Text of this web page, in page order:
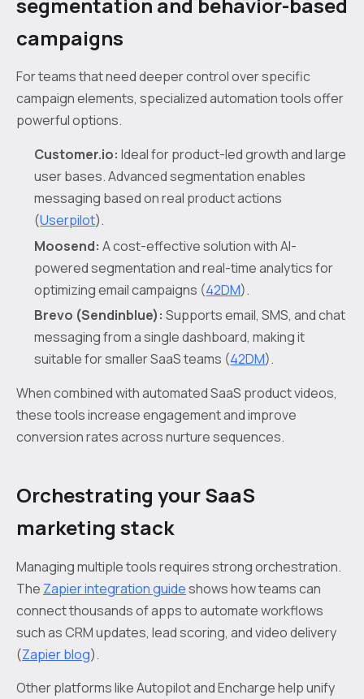
campaigns
For teams that need deeper control over specific
campaign elements, specialized automation tools offer
powerful options.
Customer.io: Ideal for product-led growth and large
user bases. Advanced segmentation enables
messaging based on real product actions
(Userpilot).
Moosend: A cost-effective solution with AI-
powered segmentation and real-time analytics for
optimizing email campaigns (42DM).
Brevo (Sendinblue): Supports email, SMS, and chat
messaging from a single dashboard, making it
suitable for smaller SaaS teams (42DM).
When combined with automated SaaS product videos,
these tools increase engagement and improve
conversion rates across nurture sequences.
Orchestrating your SaaS
marketing stack
Managing multiple tools requires strong orchestration.
The Zapier integration guideshows how teams can
connect thousands of apps to automate workflows
such as CRM updates, lead scoring, and video delivery
(Zapier blog).
Other platforms like Autopilot and Encharge help unify